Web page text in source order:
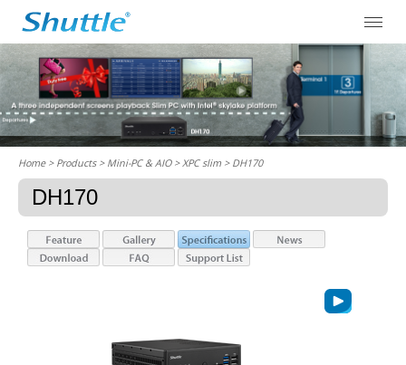
Home> Products > Mini-PC & AIO >XPC slim > DH170
DH170